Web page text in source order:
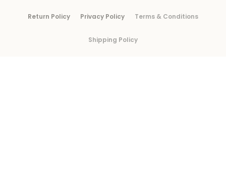
Return Policy Privacy Policy Terms & Conditions
Shipping Policy